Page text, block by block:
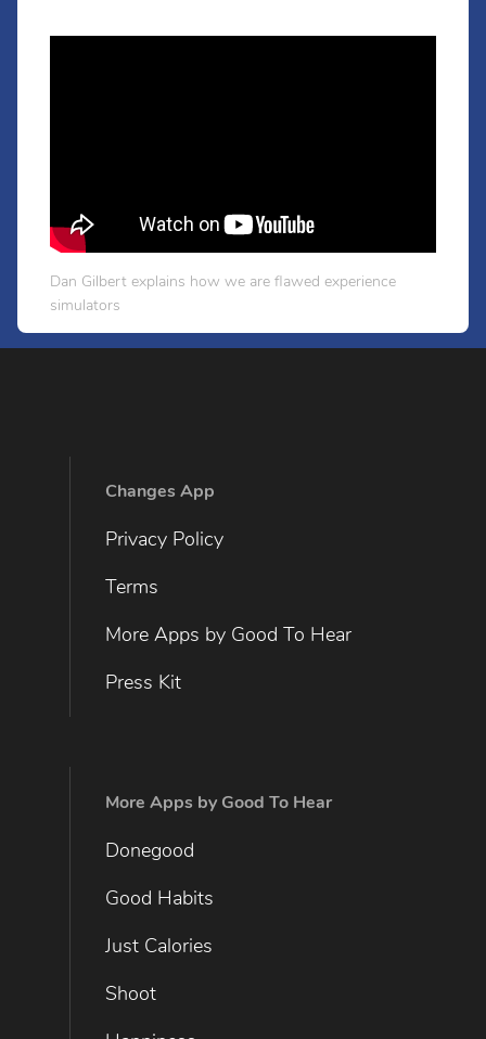
Dan Gilbert explains how we are flawed experience
simulators
Changes App
Privacy Policy
Terms
More Apps by Good To Hear
Press Kit
More Apps by Good To Hear
Donegood
Good Habits
Just Calories
Shoot